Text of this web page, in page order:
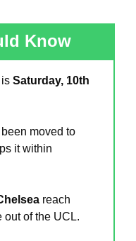
Know
Saturday, 10th
been moved to
it within
reach
out of the UCL.